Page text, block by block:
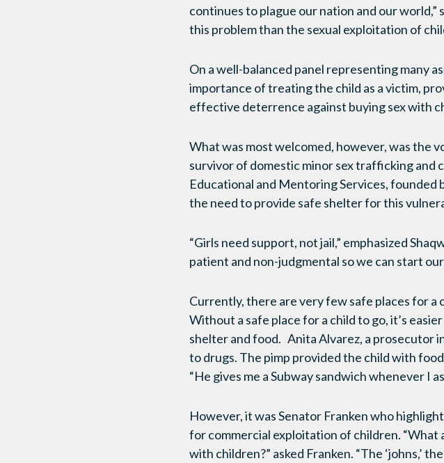
continues to plague our nation and our
this problem than the sexual exploitation of
On a well-balanced panel representing many
importance of treating the child as a victim,
effective deterrence against buying sex with
What was most welcomed, however, was the
survivor of domestic minor sex trafficking and
Educational and Mentoring Services, founded
the need to provide safe shelter for this
“Girls need support, not jail,” emphasized
patient and non-judgmental so we can start our
Currently, there are very few safe places for a
Without a safe place for a child to go, it’s
shelter and food. Anita Alvarez, a prosecutor
to drugs. The pimp provided the child with
“He gives me a Subway sandwich whenever I
However, it was Senator Franken who
for commercial exploitation of children. “What
with children?” asked Franken. “The ‘johns,’